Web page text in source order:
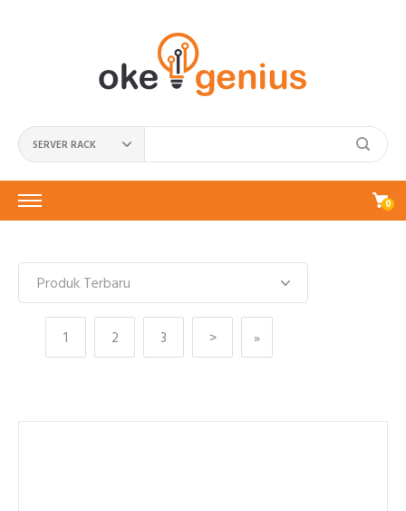
SERVER RACK
0
1 2 3 > »